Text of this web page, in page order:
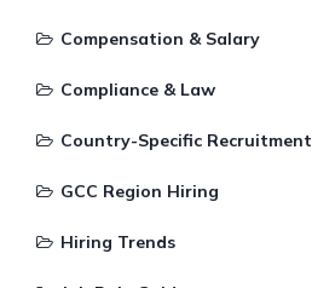
Compensation & Salary
Compliance & Law
Country-Specific Recruitment
GCC Region Hiring
Hiring Trends